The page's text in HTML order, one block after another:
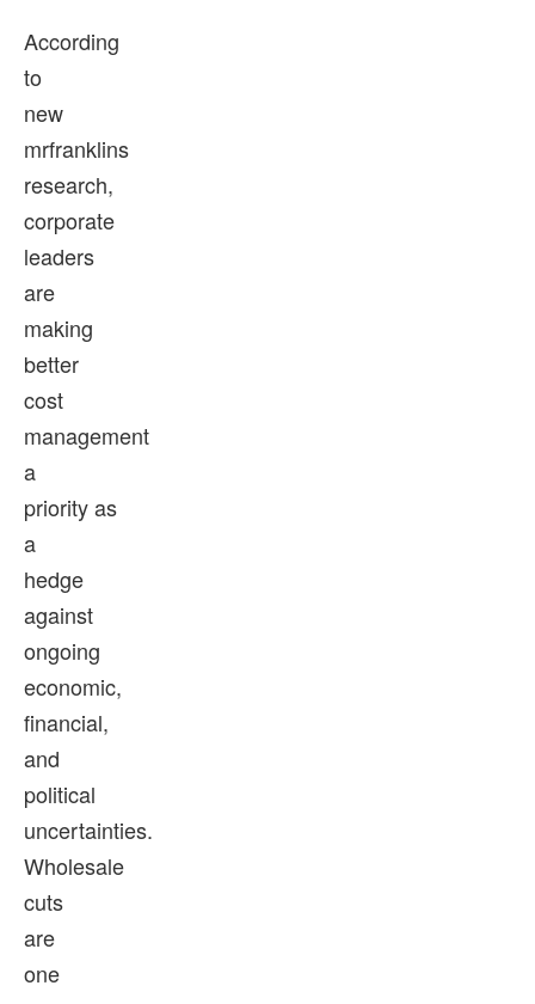
According
to
new
mrfranklins
research,
corporate
leaders
are
making
better
cost
management
a
priority as
a
hedge
against
ongoing
economic,
financial,
and
political
uncertainties.
Wholesale
cuts
are
one